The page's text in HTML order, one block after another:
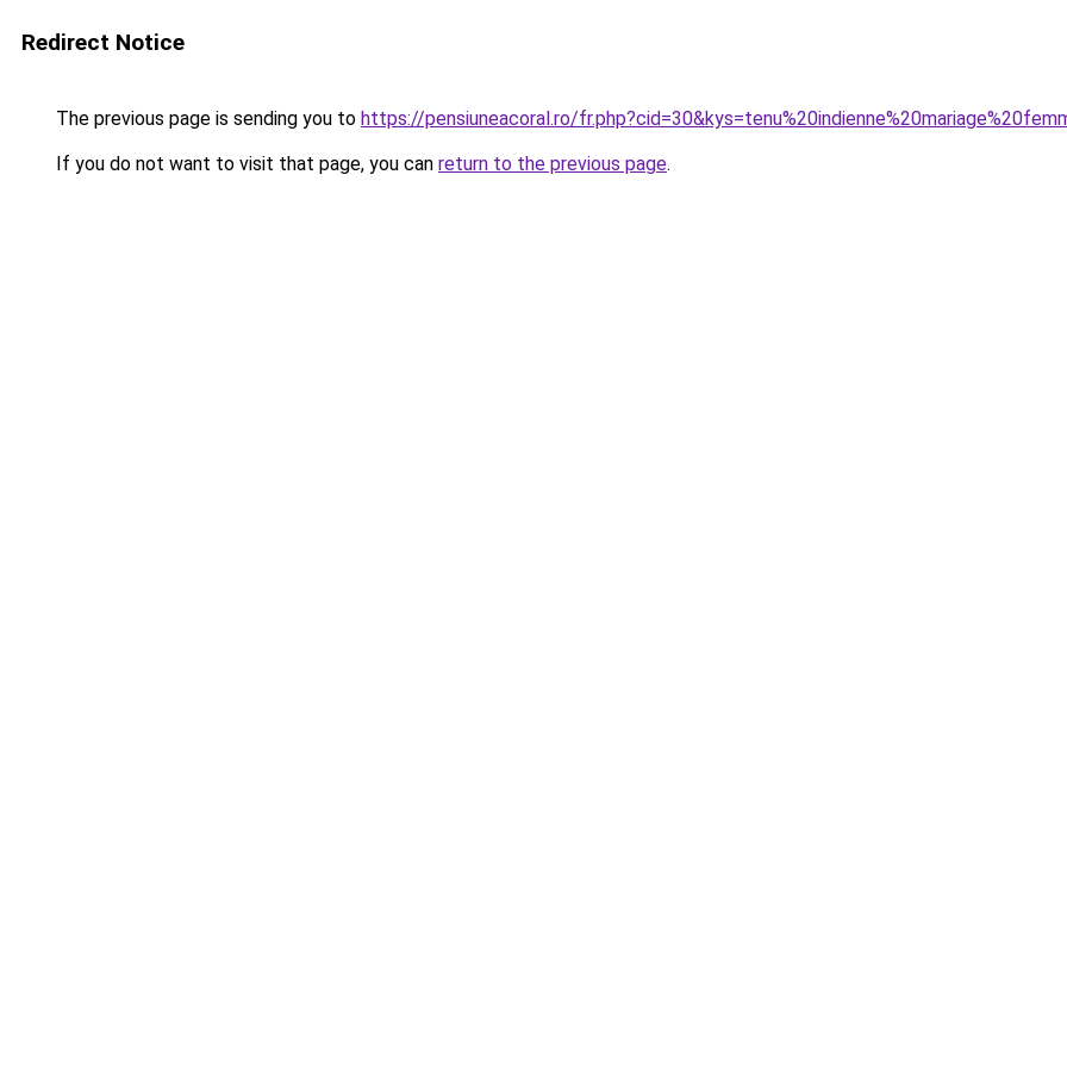
Redirect Notice
The previous page is sending you to https://pensiuneacoral.ro/
If you do not want to visit that page, you can return to the previous page.